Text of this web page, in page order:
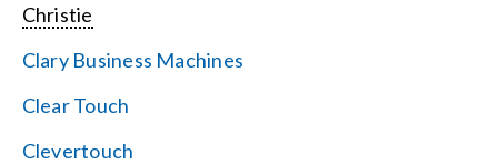
Christie
Clary Business Machines
Clear Touch
Clevertouch